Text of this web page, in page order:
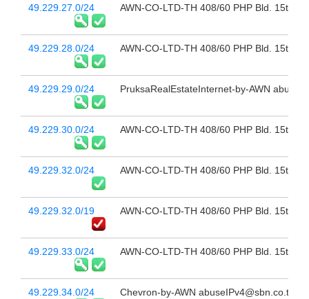
49.229.27.0/24 AWN-CO-LTD-TH 408/60 PHP Bld. 15th
49.229.28.0/24 AWN-CO-LTD-TH 408/60 PHP Bld. 15th
49.229.29.0/24 PruksaRealEstateInternet-by-AWN
49.229.30.0/24 AWN-CO-LTD-TH 408/60 PHP Bld. 15th
49.229.32.0/24 AWN-CO-LTD-TH 408/60 PHP Bld. 15th
49.229.32.0/19 AWN-CO-LTD-TH 408/60 PHP Bld. 15th
49.229.33.0/24 AWN-CO-LTD-TH 408/60 PHP Bld. 15th
49.229.34.0/24 Chevron-by-AWN abuseIPv4@sbn.co.th